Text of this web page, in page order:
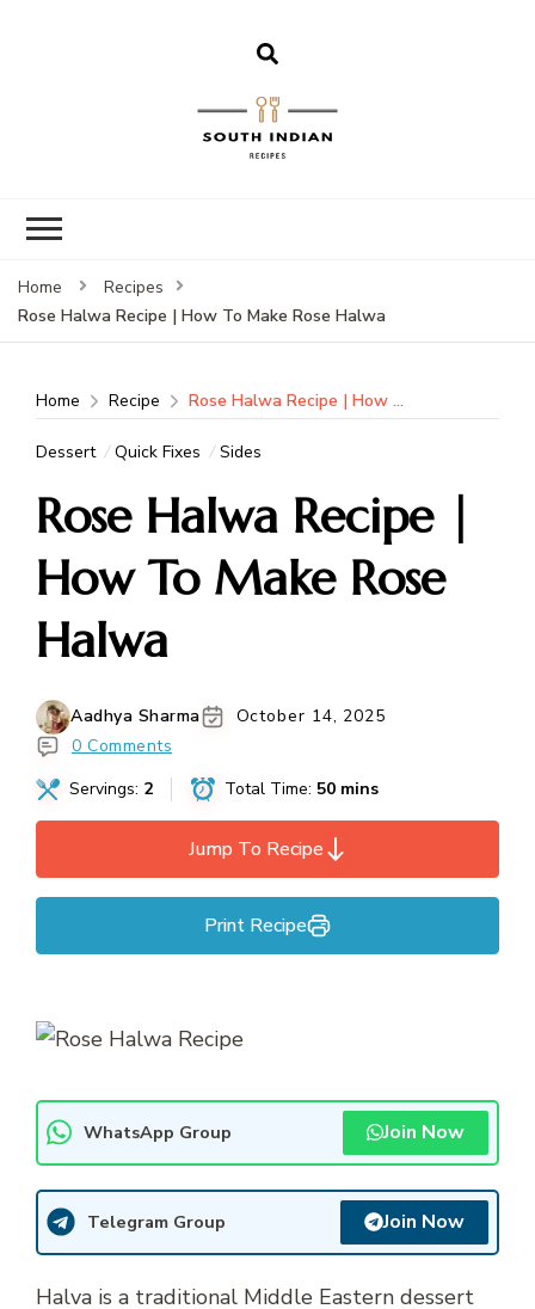
Tasty
Home
Recipes
Rose Halwa Recipe | How To Make Rose Halwa
Home Recipe Rose Halwa Recipe | How To Make Rose Halwa
Dessert Quick Fixes Sides
Rose Halwa Recipe |
How To Make Rose
Halwa
Aadhya Sharma
October 14, 2025
0 Comments
Servings: 2 Total Time: 50 mins
Jump To Recipe
Print Recipe
WhatsApp Group Join Now
Telegram Group Join Now
Halva is a traditional Middle Eastern dessert